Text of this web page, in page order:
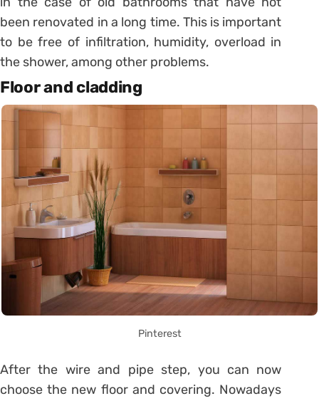
been renovated in a long time. This is important
to be free of infiltration, humidity, overload in
the shower, among other problems.
Floor and cladding
Pinterest
After the wire and pipe step, you can now
choose the new floor and covering. Nowadays